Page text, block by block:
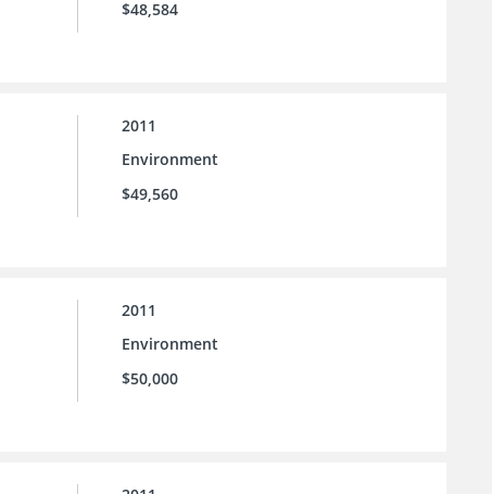
$48,584
2011
Environment
$49,560
2011
Environment
$50,000